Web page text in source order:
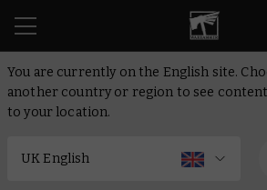
You are currently on the English site.
another country or region to see
to your location.